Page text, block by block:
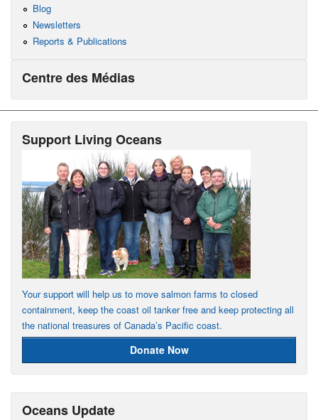
Blog
Newsletters
Reports & Publications
Centre des Médias
Support Living Oceans
Your support will help us to move salmon farms to closed
containment, keep the coast oil tanker free and keep protecting all
the national treasures of Canada’s Pacific coast.
Donate Now
Oceans Update